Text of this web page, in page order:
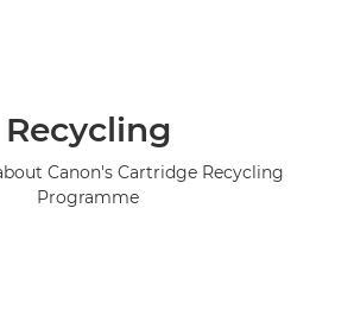
Recycling
Canon's Cartridge Recycling
Programme